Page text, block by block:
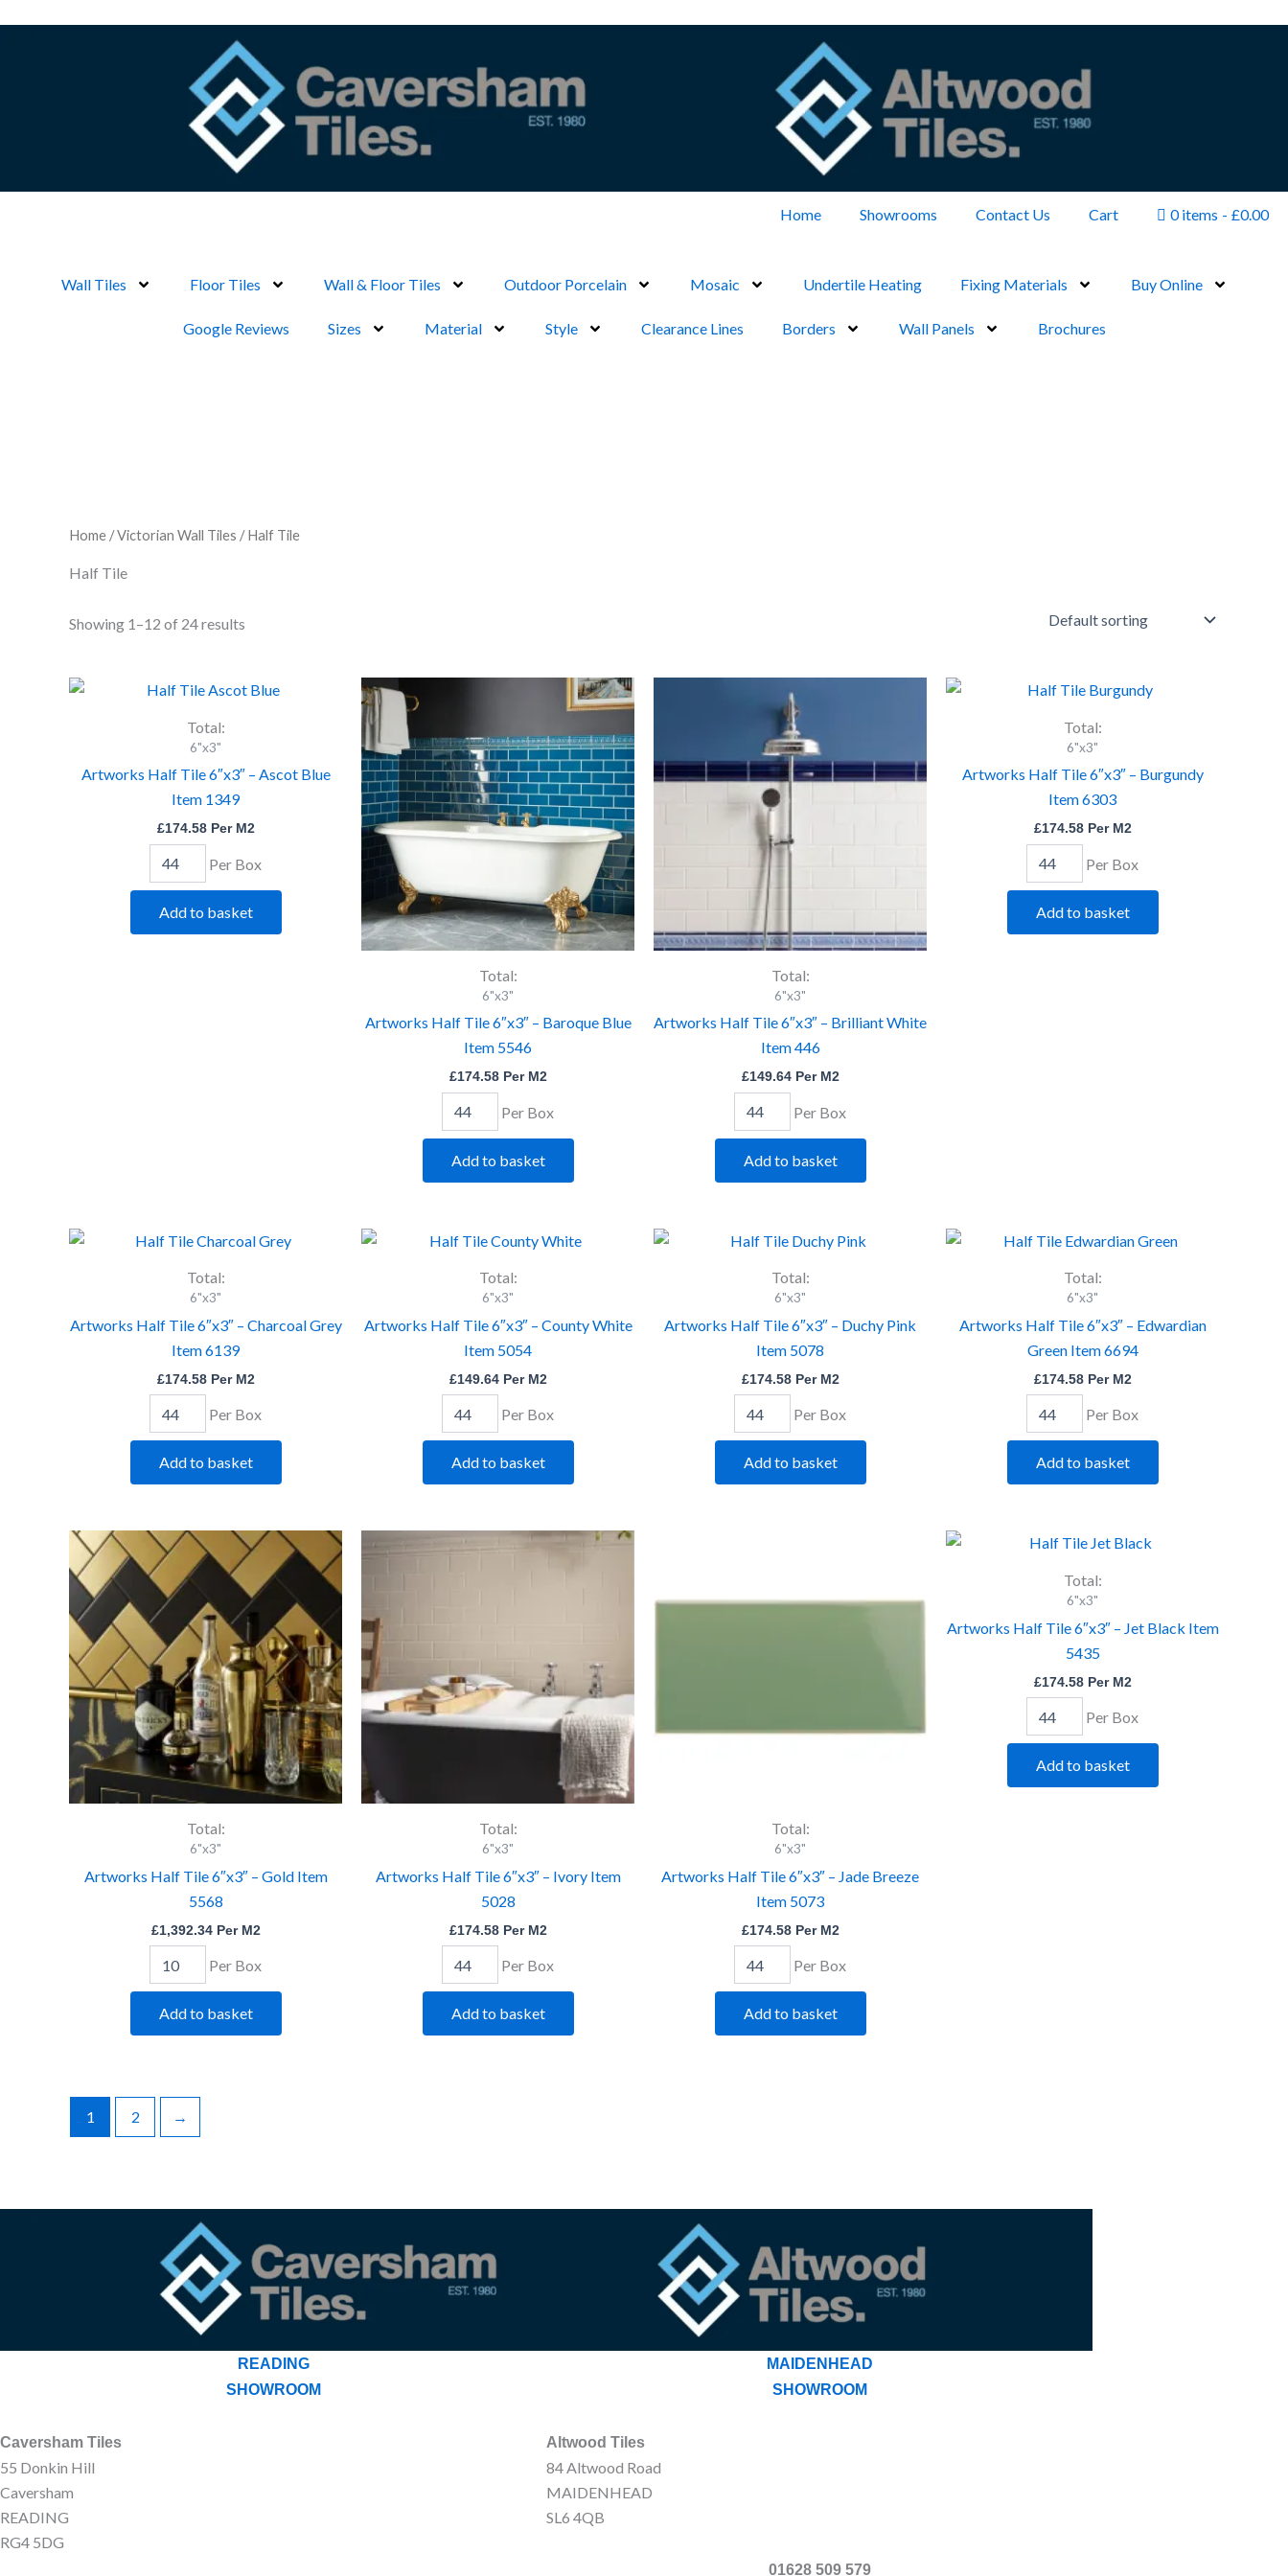
Home Showrooms Contact Us Cart 0 items £0.00
Wall Tiles Floor Tiles Wall & Floor Tiles Outdoor Porcelain Mosaic Undertile Heating Fixing Materials Buy Online
Google Reviews Sizes Material Style Clearance Lines Borders Wall Panels Brochures
Home /Victorian Wall Tiles / Half Tile
Half Tile
Showing 1–12 of 24 results
Total:
6"x3"
Artworks Half Tile 6″x3″ – Ascot Blue
Item 1349
£174.58Per M2
Artworks
Ascot
Item
quantity
Per Box
Add to basket
Total:
6"x3"
Artworks Half Tile 6″x3″ – Baroque Blue
Item 5546
£174.58Per M2
6"x3"
-
Baroque
Blue
Item
5546
Per Box
Add to basket
Total:
6"x3"
Artworks Half Tile 6″x3″ – Brilliant White
Item 446
£149.64Per M2
6"x3"
-
Brilliant
White
Item
446
quantity
Per Box
Add to basket
Total:
6"x3"
Artworks Half Tile 6″x3″ – Burgundy
Item 6303
£174.58Per M2
Artworks
Burgundy
Item
6303
Per Box
Add to basket
Total:
6"x3"
Artworks Half Tile 6″x3″ – Charcoal Grey
Item 6139
£174.58Per M2
Artworks
Charcoal
Grey
Item
quantity
Per Box
Add to basket
Total:
6"x3"
Artworks Half Tile 6″x3″ – County White
Item 5054
£149.64Per M2
Artworks
County
White
Item
quantity
Per Box
Add to basket
Total:
6"x3"
Artworks Half Tile 6″x3″ – Duchy Pink
Item 5078
£174.58Per M2
Artworks
Duchy
Item
quantity
Per Box
Add to basket
Total:
6"x3"
Artworks Half Tile 6″x3″ – Edwardian
Green Item 6694
£174.58Per M2
Artworks
Edwardian
Green
Item
quantity
Per Box
Add to basket
Total:
6"x3"
Artworks Half Tile 6″x3″ – Gold Item
5568
£1,392.34Per M2
Artworks
Half
Tile
6"x3"
-
Gold
Item
5568
quantity
Per Box
Add to basket
Total:
6"x3"
Artworks Half Tile 6″x3″ – Ivory Item
5028
£174.58Per M2
Artworks
5028
quantity
Per Box
Add to basket
Total:
6"x3"
Artworks Half Tile 6″x3″ – Jade Breeze
Item 5073
£174.58Per M2
6"x3"
Per Box
Add to basket
Total:
6"x3"
Artworks Half Tile 6″x3″ – Jet Black Item
5435
£174.58Per M2
Artworks
Jet
5435
quantity
Per Box
Add to basket
1 2 →
READING
SHOWROOM
Caversham Tiles
55 Donkin Hill
Caversham
READING
RG4 5DG
MAIDENHEAD
SHOWROOM
Altwood Tiles
84 Altwood Road
MAIDENHEAD
SL6 4QB
01628 509 579